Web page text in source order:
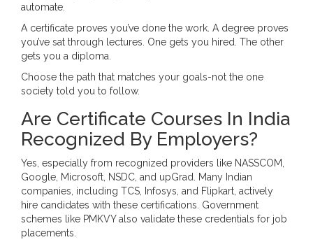
automate.
A certificate proves you’ve done the work. A degree proves
you’ve sat through lectures. One gets you hired. The other
gets you a diploma.
Choose the path that matches your goals-not the one
society told you to follow.
Are Certificate Courses In India
Recognized By Employers?
Yes, especially from recognized providers like NASSCOM,
Google, Microsoft, NSDC, and upGrad. Many Indian
companies, including TCS, Infosys, and Flipkart, actively
hire candidates with these certifications. Government
schemes like PMKVY also validate these credentials for job
placements.